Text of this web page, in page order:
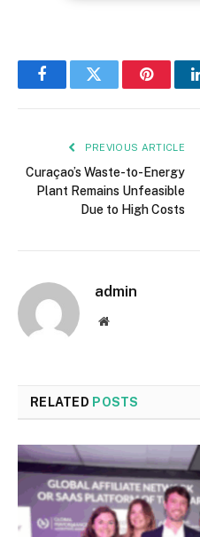
FacebookTwitter Pinterest
PREVIOUS ARTICLE
Curaçao’s Waste-to-Energy
Plant Remains Unfeasible
Due to High Costs
admin
Website
RELATED POSTS